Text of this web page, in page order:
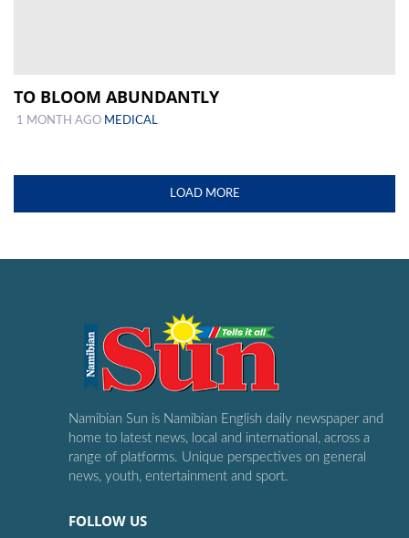
TO BLOOM ABUNDANTLY
1 MONTH AGO MEDICAL
LOAD MORE
Namibian Sun is Namibian English daily newspaper and
home to latest news, local and international, across a
range of platforms. Unique perspectives on general
news, youth, entertainment and sport.
FOLLOW US